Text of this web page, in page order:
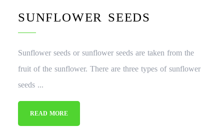
SUNFLOWER SEEDS
Sunflower seeds or sunflower seeds are taken from the
fruit of the sunflower. There are three types of sunflower
seeds ...
READ MORE